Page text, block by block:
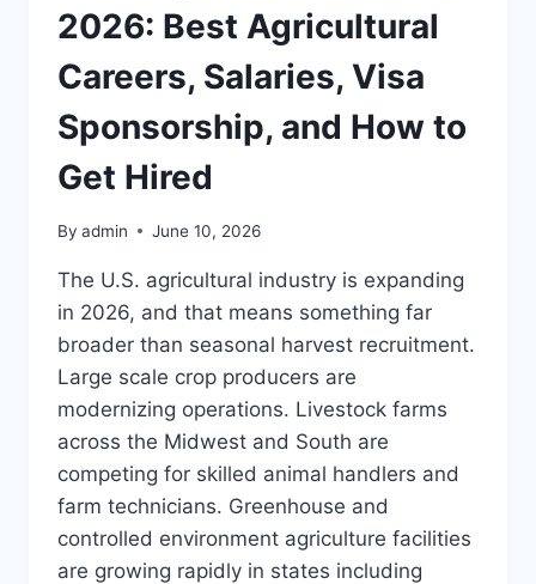
SALARIES,
VISA
SPONSORSHIP,
AND
TO
HIRED
2026: Best Agricultural
Careers, Salaries, Visa
Sponsorship, and How to
Get Hired
By admin June 10, 2026
The U.S. agricultural industry is expanding
in 2026, and that means something far
broader than seasonal harvest recruitment.
Large scale crop producers are
modernizing operations. Livestock farms
across the Midwest and South are
competing for skilled animal handlers and
farm technicians. Greenhouse and
controlled environment agriculture facilities
are growing rapidly in states including